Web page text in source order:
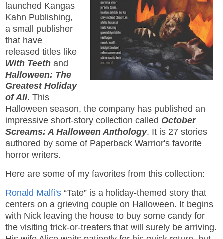
launched Kangas
Kahn Publishing,
a small publisher
that have
released titles like
With Teeth and
Halloween: The
Greatest Holiday
of All. This
Halloween season, the company has published an
impressive short-story collection called October
Screams: A Halloween Anthology. It is 27 stories
authored by some of Paperback Warrior's favorite
horror writers.
Here are some of my favorites from this collection:
Ronald Malfi's “Tate” is a holiday-themed story that
centers on a grieving couple on Halloween. It begins
with Nick leaving the house to buy some candy for
the visiting trick-or-treaters that will surely be arriving.